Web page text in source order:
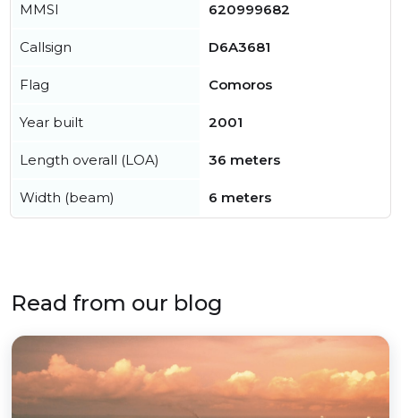
MMSI 620999682
Callsign D6A3681
Flag Comoros
Year built 2001
Length overall (LOA) 36 meters
Width (beam) 6 meters
Read from our blog